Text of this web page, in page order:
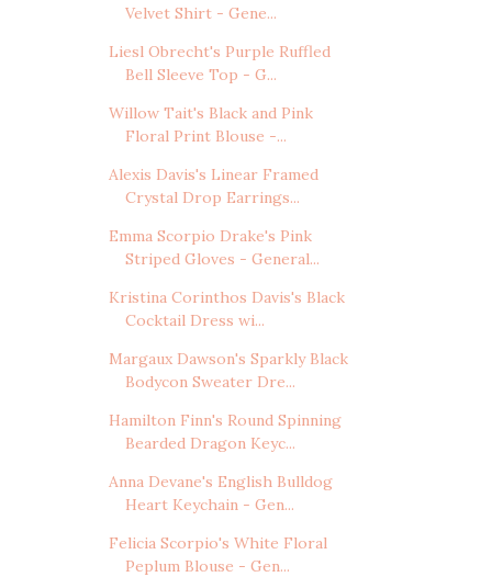
Velvet Shirt - Gene...
Liesl Obrecht's Purple Ruffled
Bell Sleeve Top - G...
Willow Tait's Black and Pink
Floral Print Blouse -...
Alexis Davis's Linear Framed
Crystal Drop Earrings...
Emma Scorpio Drake's Pink
Striped Gloves - General...
Kristina Corinthos Davis's Black
Cocktail Dress wi...
Margaux Dawson's Sparkly Black
Bodycon Sweater Dre...
Hamilton Finn's Round Spinning
Bearded Dragon Keyc...
Anna Devane's English Bulldog
Heart Keychain - Gen...
Felicia Scorpio's White Floral
Peplum Blouse - Gen...